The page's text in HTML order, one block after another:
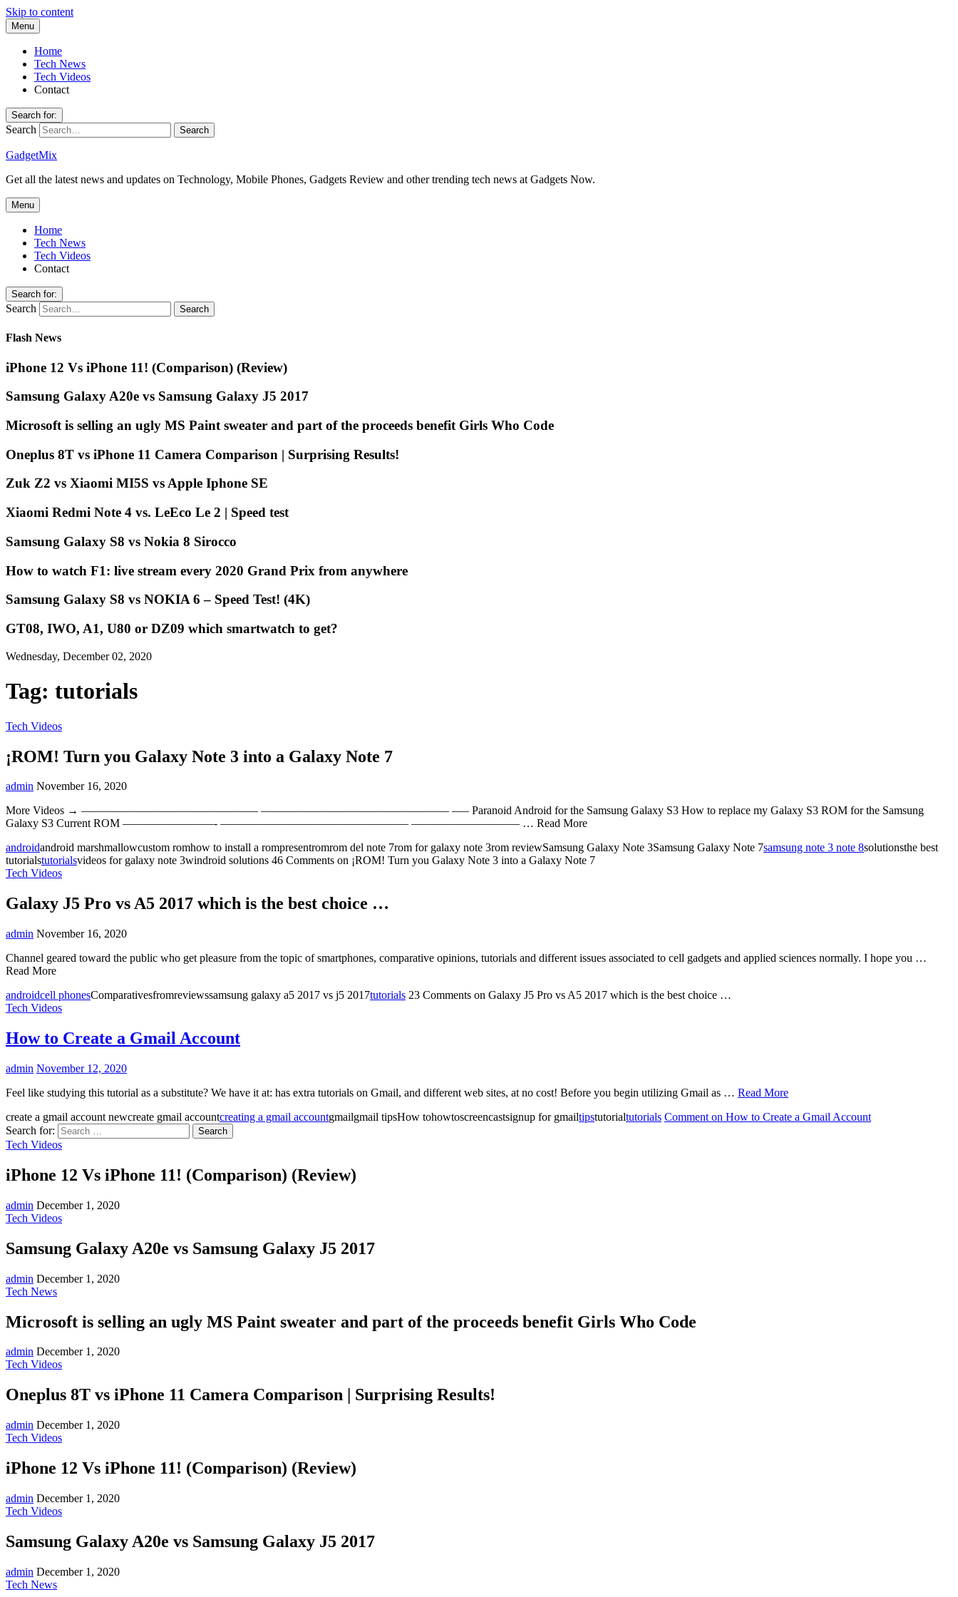
Skip to content
Menu
Home
Tech News
Tech Videos
Contact
Search for:
Search
GadgetMix
Get all the latest news and updates on Technology, Mobile Phones, Gadgets Review and other trending tech news at Gadgets Now.
Menu
Home
Tech News
Tech Videos
Contact
Search for:
Search
Flash News
iPhone 12 Vs iPhone 11! (Comparison) (Review)
Samsung Galaxy A20e vs Samsung Galaxy J5 2017
Microsoft is selling an ugly MS Paint sweater and part of the proceeds benefit Girls Who Code
Oneplus 8T vs iPhone 11 Camera Comparison | Surprising Results!
Zuk Z2 vs Xiaomi MI5S vs Apple Iphone SE
Xiaomi Redmi Note 4 vs. LeEco Le 2 | Speed ​​test
Samsung Galaxy S8 vs Nokia 8 Sirocco ️
How to watch F1: live stream every 2020 Grand Prix from anywhere
Samsung Galaxy S8 vs NOKIA 6 – Speed Test! (4K)
GT08, IWO, A1, U80 or DZ09 which smartwatch to get?
Wednesday, December 02, 2020
Tag: tutorials
Tech Videos
¡ROM! Turn you Galaxy Note 3 into a Galaxy Note 7
admin November 16, 2020
More Videos → ———————————————– ————————————————– —– Paranoid Android for the Samsung Galaxy S3 How to replace my Galaxy S3 ROM for the Samsung
Galaxy S3 Current ROM ————————- ————————————————– —————————– … Read More
androidandroid marshmallowcustom romhow to install a rompresentromrom del note 7rom for galaxy note 3rom reviewSamsung Galaxy Note 3Samsung Galaxy Note 7samsung note 3 note 8solutionsthe best
tutorialstutorialsvideos for galaxy note 3windroid solutions 46 Comments on ¡ROM! Turn you Galaxy Note 3 into a Galaxy Note 7
Tech Videos
Galaxy J5 Pro vs A5 2017 which is the best choice …
admin November 16, 2020
Channel geared toward the public who get pleasure from the topic of smartphones, comparative opinions, tutorials and different issues associated to cell gadgets and applied sciences normally. I hope you …
Read More
androidcell phonesComparativesfromreviewssamsung galaxy a5 2017 vs j5 2017tutorials 23 Comments on Galaxy J5 Pro vs A5 2017 which is the best choice …
Tech Videos
How to Create a Gmail Account
admin November 12, 2020
Feel like studying this tutorial as a substitute? We have it at: has extra tutorials on Gmail, and different web sites, at no cost! Before you begin utilizing Gmail as … Read More
create a gmail account newcreate gmail accountcreating a gmail accountgmailgmail tipsHow tohowtoscreencastsignup for gmailtipstutorialtutorials Comment on How to Create a Gmail Account
Search for:
Tech Videos
iPhone 12 Vs iPhone 11! (Comparison) (Review)
admin December 1, 2020
Tech Videos
Samsung Galaxy A20e vs Samsung Galaxy J5 2017
admin December 1, 2020
Tech News
Microsoft is selling an ugly MS Paint sweater and part of the proceeds benefit Girls Who Code
admin December 1, 2020
Tech Videos
Oneplus 8T vs iPhone 11 Camera Comparison | Surprising Results!
admin December 1, 2020
Tech Videos
iPhone 12 Vs iPhone 11! (Comparison) (Review)
admin December 1, 2020
Tech Videos
Samsung Galaxy A20e vs Samsung Galaxy J5 2017
admin December 1, 2020
Tech News